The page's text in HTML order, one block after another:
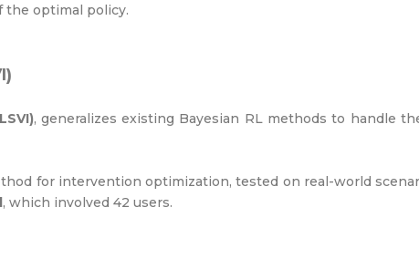
the optimal policy.
, generalizes existing Bayesian RL methods to handle
for intervention optimization, tested on real-world
, which involved 42 users.